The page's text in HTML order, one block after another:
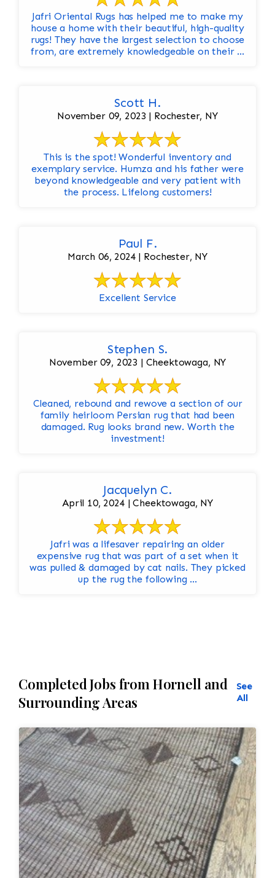
Jafri Oriental Rugs has helped me to make my
house a home with their beautiful, high-quality
rugs! They have the largest selection to choose
from, are extremely knowledgeable on their ...
Scott H.
November 09, 2023 | Rochester, NY
This is the spot! Wonderful inventory and
exemplary service. Humza and his father were
beyond knowledgeable and very patient with
the process. Lifelong customers!
Paul F.
March 06, 2024 | Rochester, NY
Excellent Service
Stephen S.
November 09, 2023 | Cheektowaga, NY
Cleaned, rebound and rewove a section of our
family heirloom Persian rug that had been
damaged. Rug looks brand new. Worth the
investment!
Jacquelyn C.
April 10, 2024 | Cheektowaga, NY
Jafri was a lifesaver repairing an older
expensive rug that was part of a set when it
was pulled & damaged by cat nails. They picked
up the rug the following ...
Completed Jobs from Hornell and
Surrounding Areas
See
All